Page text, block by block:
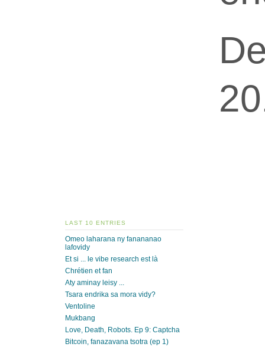
LAST 10 ENTRIES
Omeo laharana ny fanananao
lafovidy
Et si ... le vibe research est là
Chrétien et fan
Aty aminay leisy ...
Tsara endrika sa mora vidy?
Ventoline
Mukbang
Love, Death, Robots. Ep 9: Captcha
Bitcoin, fanazavana tsotra (ep 1)